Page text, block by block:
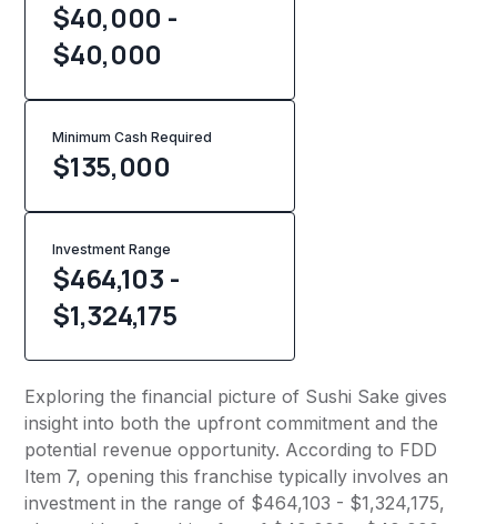
$40,000 -
$40,000
Minimum Cash Required
$135,000
Investment Range
$464,103 -
$1,324,175
Exploring the financial picture of Sushi Sake gives
insight into both the upfront commitment and the
potential revenue opportunity. According to FDD
Item 7, opening this franchise typically involves an
investment in the range of $464,103 - $1,324,175,